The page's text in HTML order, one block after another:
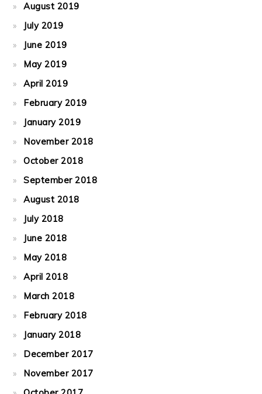
August 2019
July 2019
June 2019
May 2019
April 2019
February 2019
January 2019
November 2018
October 2018
September 2018
August 2018
July 2018
June 2018
May 2018
April 2018
March 2018
February 2018
January 2018
December 2017
November 2017